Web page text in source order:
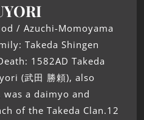
/ Azuchi-Momoyama
Takeda Shingen
1582AD Takeda
(武田 勝頼), also
was a daimyo and
of the Takeda Clan.12